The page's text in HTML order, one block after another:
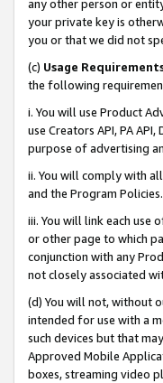
any other person or
your private key is
you or that we did not
(c) Usage
the following
i. You will use Product
use Creators API, PA
purpose of advertising
ii. You will comply with
and the Program Policies.
iii. You will link each use
or other page to which
conjunction with any
not closely associated
(d) You will not, without
intended for use with a
such devices but that
Approved Mobile
boxes, streaming video